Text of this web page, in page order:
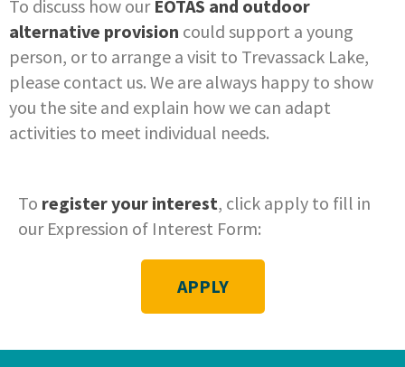
To discuss how our EOTAS and outdoor
alternative provision could support a young
person, or to arrange a visit to Trevassack Lake,
please contact us. We are always happy to show
you the site and explain how we can adapt
activities to meet individual needs.
To register your interest, click apply to fill in
our Expression of Interest Form:
APPLY